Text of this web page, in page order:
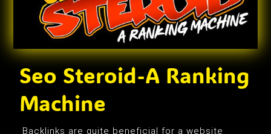
Seo Steroid-A Ranking
Machine
Backlinks are quite beneficial for a website